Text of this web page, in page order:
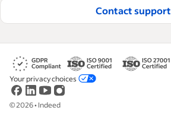
Contact support
©2026• Indeed
Your privacy choices